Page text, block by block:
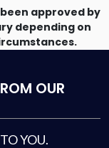
approved by
depending on
OUR
YOU.